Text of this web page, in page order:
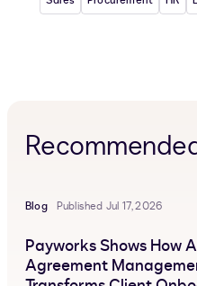
Blog Published Jul 17, 2026
Payworks Shows How
Agreement